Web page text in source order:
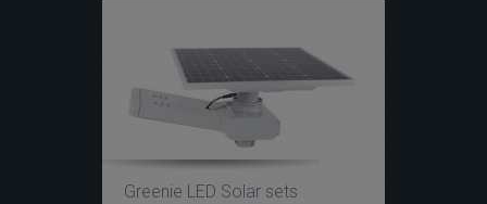
Greenie LED Solar sets